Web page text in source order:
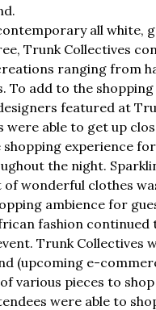
all white,
Trunk Collectives
ranging from
To add to the
featured at
able to get up
experience
the night.
of wonderful clothes
ambience for
fashion
Trunk Collectives
(upcoming e-
various pieces to
were able to